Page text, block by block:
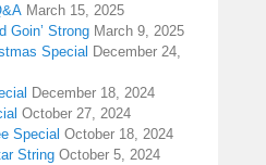
March 15, 2025
Goin’ Strong March 9, 2025
Special December 24,
December 18, 2024
October 27, 2024
Special October 18, 2024
String October 5, 2024